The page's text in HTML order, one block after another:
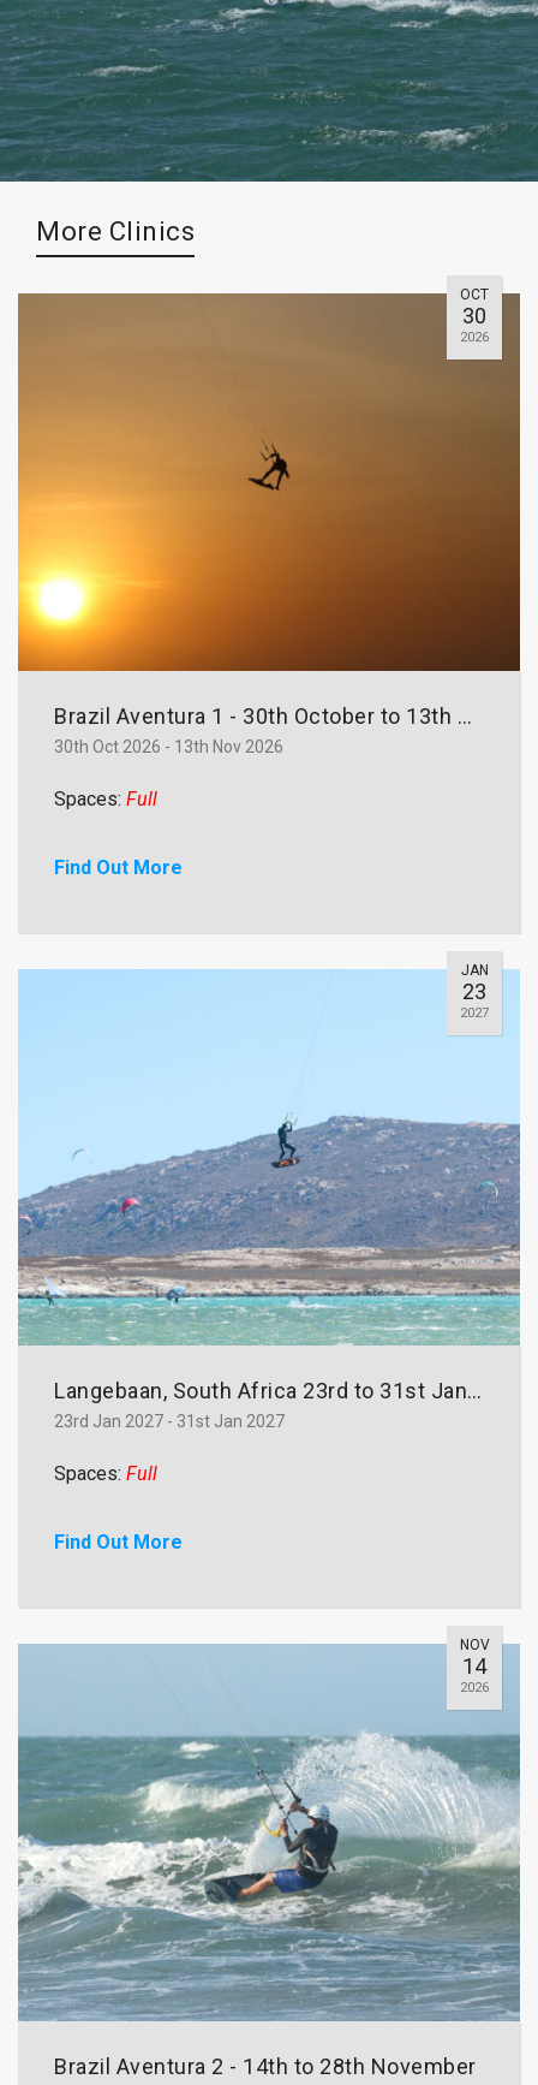
More Clinics
OCT
30
2026
Brazil Aventura 1 - 30th October to 13th November
30th Oct 2026 - 13th Nov 2026
Spaces: Full
Find Out More
JAN
23
2027
Langebaan, South Africa 23rd to 31st January 2027
23rd Jan 2027 - 31st Jan 2027
Spaces: Full
Find Out More
NOV
14
2026
Brazil Aventura 2 - 14th to 28th November